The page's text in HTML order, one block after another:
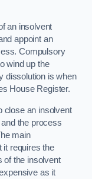
an insolvent
appoint an
Compulsory
wind up the
dissolution is when
House Register.
close an insolvent
the process
main
it requires the
of the insolvent
as it